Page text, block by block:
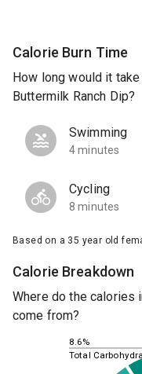
Calorie Burn Time
How long would it
Buttermilk Ranch Dip?
Swimming
4 minutes
Cycling
8 minutes
Based on a 35 year old
Calorie Breakdown
Where do the calories
come from?
8.6%
Total